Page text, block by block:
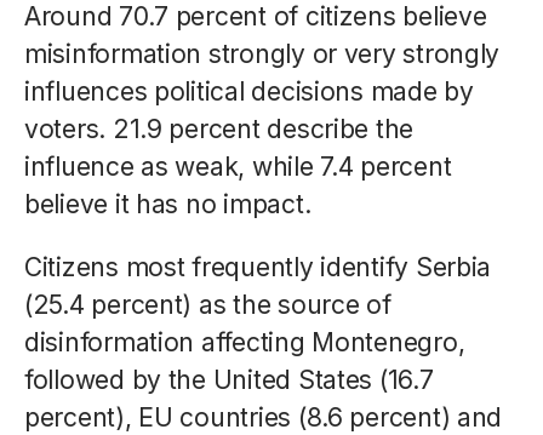
Around 70.7 percent of citizens believe
misinformation strongly or very strongly
influences political decisions made by
voters. 21.9 percent describe the
influence as weak, while 7.4 percent
believe it has no impact.
Citizens most frequently identify Serbia
(25.4 percent) as the source of
disinformation affecting Montenegro,
followed by the United States (16.7
percent), EU countries (8.6 percent) and